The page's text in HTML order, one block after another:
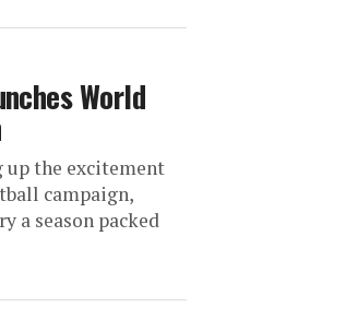
World
up the excitement
campaign,
a season packed